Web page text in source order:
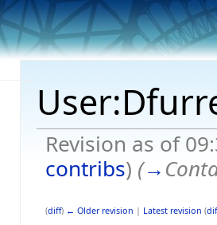
Revision as of
contribs) (→
(diff) ← Older revision | Latest revision (